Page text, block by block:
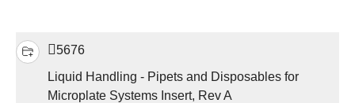
5676
Liquid Handling - Pipets and Disposables for
Microplate Systems Insert, Rev A